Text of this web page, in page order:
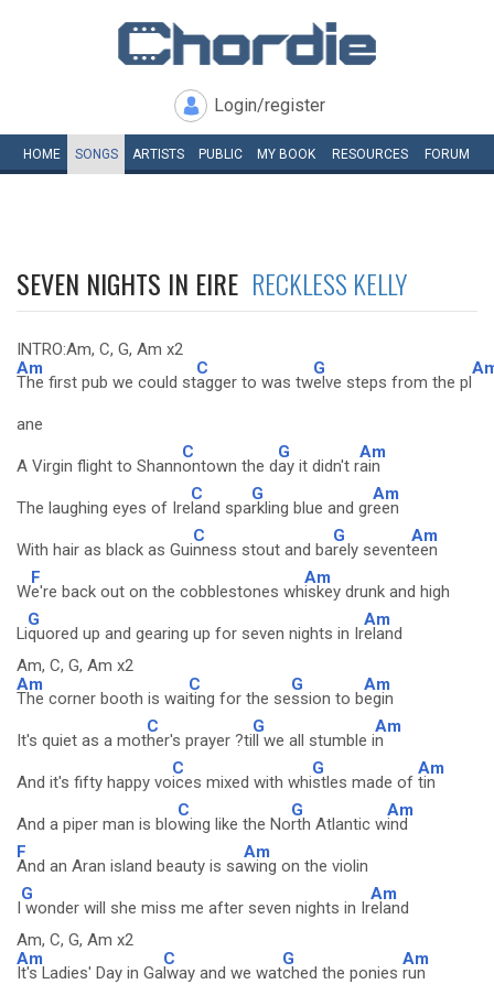
Login/register
HOME SONGS ARTISTS PUBLIC MY BOOK RESOURCES FORUM
SEVEN NIGHTS IN EIRE RECKLESS KELLY
INTRO:Am, C, G, Am x2
Am
The first pub we could st
C
agger to was tw
G
elve steps from the pl
ane
A Virgin flight to Shann
C
ontown the d
G
ay it didn't r
Am
ain
The laughing eyes of Ire
C
land spa
G
rkling blue and gr
Am
een
With hair as black as Gui
C
nness stout and ba
G
rely sevent
Am
een
W
F
e're back out on the cobblestones wh
Am
iskey drunk and high
Li
G
quored up and gearing up for seven nights in Ir
Am
eland
Am, C, G, Am x2
Am
The corner booth is wai
C
ting for the se
G
ssion to b
Am
egin
It's quiet as a mot
C
her's prayer ?ti
G
ll we all stumble i
Am
n
And it's fifty happy vo
C
ices mixed with whi
G
stles made of
Am
tin
And a piper man is blo
C
wing like the No
G
rth Atlantic w
Am
ind
F
And an Aran island beauty is sa
Am
wing on the violin
I
G
wonder will she miss me after seven nights in Ir
Am
eland
Am, C, G, Am x2
Am
It's Ladies' Day in Ga
C
lway and we wat
G
ched the ponies
Am
run